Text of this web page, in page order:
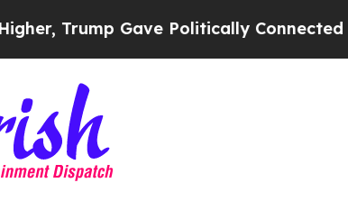
Trump Gave Politically Connected oil